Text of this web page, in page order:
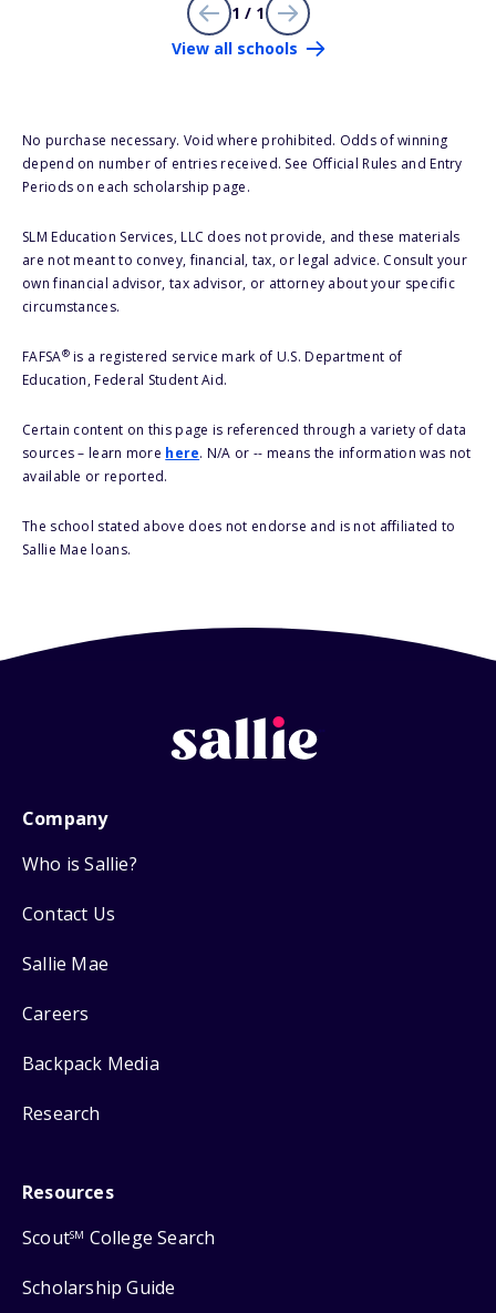
1 / 1
View all schools
No purchase necessary. Void where prohibited. Odds of winning
depend on number of entries received. See Official Rules and Entry
Periods on each scholarship page.
SLM Education Services, LLC does not provide, and these materials
are not meant to convey, financial, tax, or legal advice. Consult your
own financial advisor, tax advisor, or attorney about your specific
circumstances.
FAFSA®is a registered service mark of U.S. Department of
Education, Federal Student Aid.
Certain content on this page is referenced through a variety of data
sources – learn more here. N/A or -- means the information was not
available or reported.
The school stated above does not endorse and is not affiliated to
Sallie Mae loans.
Company
Who is Sallie?
Contact Us
Sallie Mae
Careers
Backpack Media
Research
Resources
ScoutSM College Search
Scholarship Guide